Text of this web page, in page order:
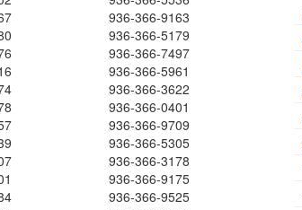
936-366-9163
936-366-5179
936-366-7497
936-366-5961
936-366-3622
936-366-0401
936-366-9709
936-366-5305
936-366-3178
936-366-9175
936-366-9525